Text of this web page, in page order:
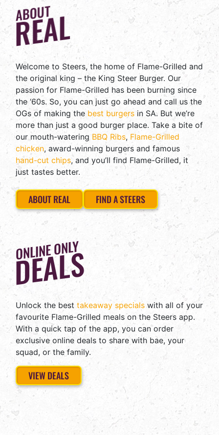
STEERS
IS
FAST
ABOUT
REAL
Welcome to Steers, the home of Flame-Grilled and
the original king – the King Steer Burger. Our
passion for Flame-Grilled has been burning since
the ‘60s. So, you can just go ahead and call us the
OGs of making the best burgers in SA. But we’re
more than just a good burger place. Take a bite of
our mouth-watering BBQ Ribs, Flame-Grilled
chicken, award-winning burgers and famous
hand-cut chips, and you’ll find Flame-Grilled, it
just tastes better.
ABOUT REAL FIND A STEERS
ONLINE ONLY
DEALS
Unlock the best takeaway specials with all of your
favourite Flame-Grilled meals on the Steers app.
With a quick tap of the app, you can order
exclusive online deals to share with bae, your
squad, or the family.
VIEW DEALS